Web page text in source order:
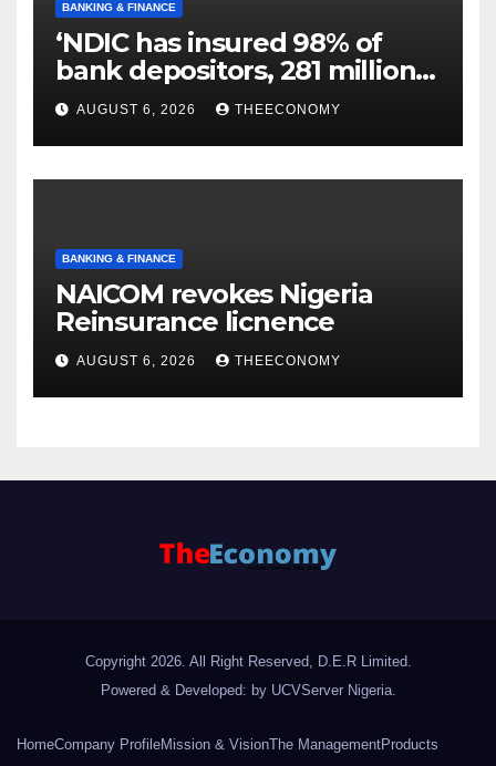
BANKING & FINANCE
‘NDIC has insured 98% of
bank depositors, 281 million
accounts’
AUGUST 6, 2026 THEECONOMY
BANKING & FINANCE
NAICOM revokes Nigeria
Reinsurance licnence
AUGUST 6, 2026 THEECONOMY
Copyright 2026. All Right Reserved, D.E.R Limited.
Powered & Developed: by UCVServer Nigeria.
HomeCompany ProfileMission & VisionThe ManagementProducts